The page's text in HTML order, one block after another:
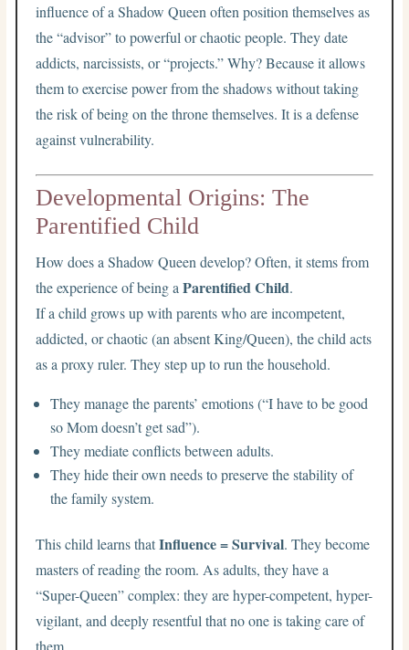
influence of a Shadow Queen often position themselves as
the “advisor” to powerful or chaotic people. They date
addicts, narcissists, or “projects.” Why? Because it allows
them to exercise power from the shadows without taking
the risk of being on the throne themselves. It is a defense
against vulnerability.
Developmental Origins: The
Parentified Child
How does a Shadow Queen develop? Often, it stems from
the experience of being aParentified Child.
If a child grows up with parents who are incompetent,
addicted, or chaotic (an absent King/Queen), the child acts
as a proxy ruler. They step up to run the household.
They manage the parents’ emotions (“I have to be good
so Mom doesn’t get sad”).
They mediate conflicts between adults.
They hide their own needs to preserve the stability of
the family system.
This child learns thatInfluence = Survival. They become
masters of reading the room. As adults, they have a
“Super-Queen” complex: they are hyper-competent, hyper-
vigilant, and deeply resentful that no one is taking care of
them.